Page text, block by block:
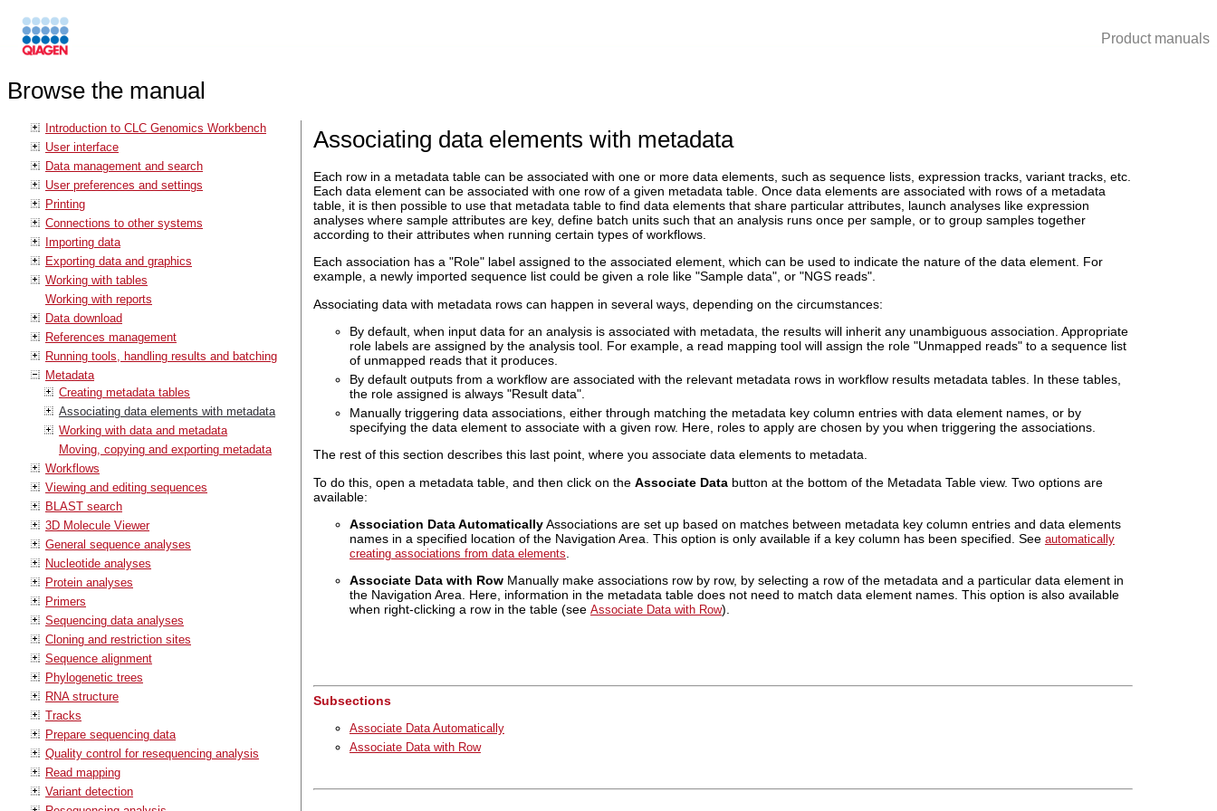
Product manuals
Browse the manual
Introduction to CLC Genomics Workbench
User interface
Data management and search
User preferences and settings
Printing
Connections to other systems
Importing data
Exporting data and graphics
Working with tables
Working with reports
Data download
References management
Running tools, handling results and batching
Metadata
Creating metadata tables
Associating data elements with metadata
Working with data and metadata
Moving, copying and exporting metadata
Workflows
Viewing and editing sequences
BLAST search
3D Molecule Viewer
General sequence analyses
Nucleotide analyses
Protein analyses
Primers
Sequencing data analyses
Cloning and restriction sites
Sequence alignment
Phylogenetic trees
RNA structure
Tracks
Prepare sequencing data
Quality control for resequencing analysis
Read mapping
Variant detection
Associating data elements with metadata
Each row in a metadata table can be associated with one or more data elements, such as sequence lists, expression tracks, variant tracks, etc.
Each data element can be associated with one row of a given metadata table. Once data elements are associated with rows of a metadata
table, it is then possible to use that metadata table to find data elements that share particular attributes, launch analyses like expression
analyses where sample attributes are key, define batch units such that an analysis runs once per sample, or to group samples together
according to their attributes when running certain types of workflows.
Each association has a "Role" label assigned to the associated element, which can be used to indicate the nature of the data element. For
example, a newly imported sequence list could be given a role like "Sample data", or "NGS reads".
Associating data with metadata rows can happen in several ways, depending on the circumstances:
By default, when input data for an analysis is associated with metadata, the results will inherit any unambiguous association. Appropriate
role labels are assigned by the analysis tool. For example, a read mapping tool will assign the role "Unmapped reads" to a sequence list
of unmapped reads that it produces.
By default outputs from a workflow are associated with the relevant metadata rows in workflow results metadata tables. In these tables,
the role assigned is always "Result data".
Manually triggering data associations, either through matching the metadata key column entries with data element names, or by
specifying the data element to associate with a given row. Here, roles to apply are chosen by you when triggering the associations.
The rest of this section describes this last point, where you associate data elements to metadata.
To do this, open a metadata table, and then click on the Associate Databutton at the bottom of the Metadata Table view. Two options are
available:
Association Data AutomaticallyAssociations are set up based on matches between metadata key column entries and data elements
names in a specified location of the Navigation Area. This option is only available if a key column has been specified. See automatically
creating associations from data elements
Associate Data with RowManually make associations row by row, by selecting a row of the metadata and a particular data element in
the Navigation Area. Here, information in the metadata table does not need to match data element names. This option is also available
when right-clicking a row in the table (see Associate Data with Row).
Subsections
Associate Data Automatically
Associate Data with Row